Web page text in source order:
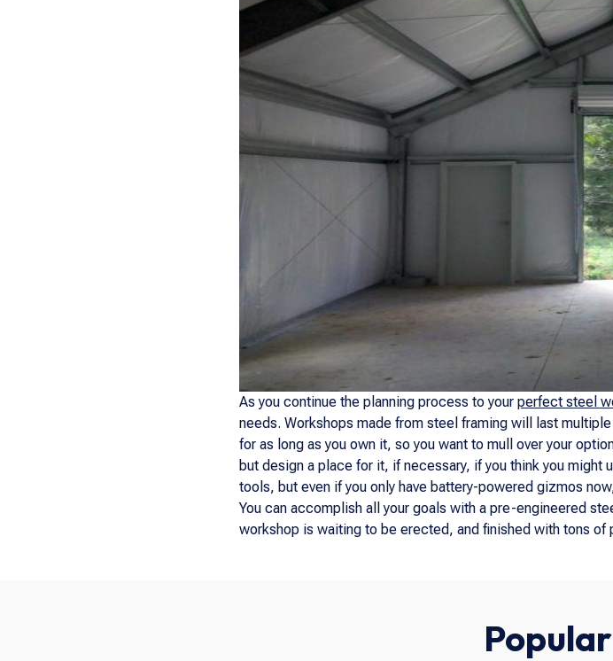
As you continue the planning process to your perfect steel
needs. Workshops made from steel framing will last
for as long as you own it, so you want to mull over your
but design a place for it, if necessary, if you think you might
tools, but even if you only have battery-powered gizmos
You can accomplish all your goals with a pre-engineered
workshop is waiting to be erected, and finished with tons of